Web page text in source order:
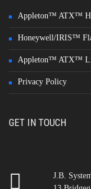
Appleton™ ATX™
Honeywell/IRIS™
Appleton™ ATX™
Privacy Policy
GET IN TOUCH
J.B.